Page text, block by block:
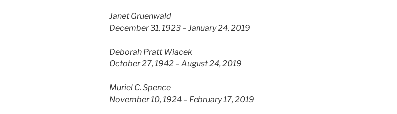
Janet Gruenwald
December 31, 1923 – January 24, 2019
Deborah Pratt Wiacek
October 27, 1942 – August 24, 2019
Muriel C. Spence
November 10, 1924 – February 17, 2019